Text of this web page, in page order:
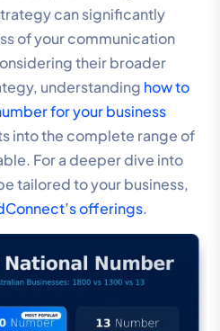
can significantly
of your communication
their broader
understanding how to
for your business
into the complete range of
For a deeper dive into
tailored to your business,
offerings.